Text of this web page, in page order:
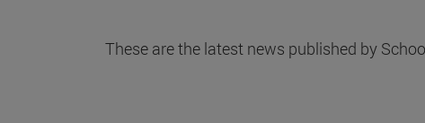
These are the latest news published by